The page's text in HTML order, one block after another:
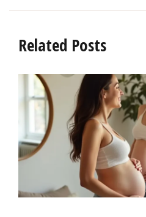
Related Posts